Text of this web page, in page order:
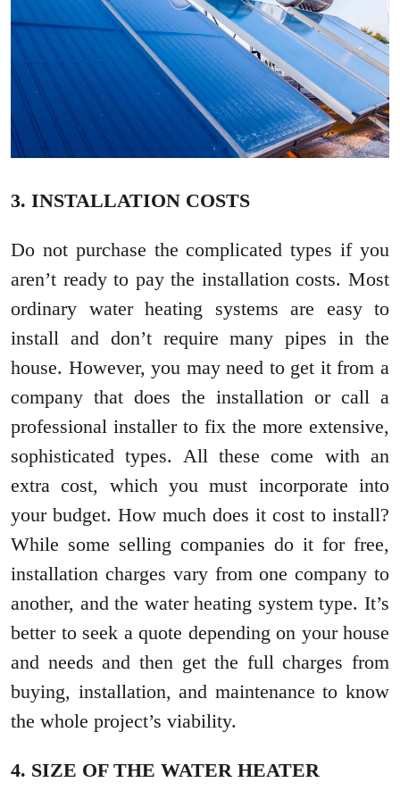
3. INSTALLATION COSTS
Do not purchase the complicated types if you
aren’t ready to pay the installation costs. Most
ordinary water heating systems are easy to
install and don’t require many pipes in the
house. However, you may need to get it from a
company that does the installation or call a
professional installer to fix the more extensive,
sophisticated types. All these come with an
extra cost, which you must incorporate into
your budget. How much does it cost to install?
While some selling companies do it for free,
installation charges vary from one company to
another, and the water heating system type. It’s
better to seek a quote depending on your house
and needs and then get the full charges from
buying, installation, and maintenance to know
the whole project’s viability.
4. SIZE OF THE WATER HEATER